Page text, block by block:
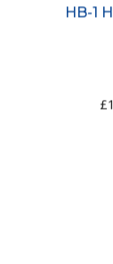
HB-1